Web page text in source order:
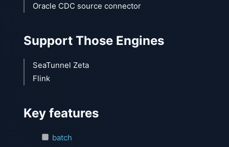
Oracle CDC source connector
Support Those Engines
SeaTunnel Zeta
Flink
Key features
batch